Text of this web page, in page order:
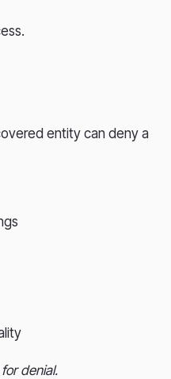
entity can deny a
denial.